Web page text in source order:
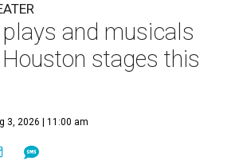
and musicals
stages this
3, 2026 | 11:00 am